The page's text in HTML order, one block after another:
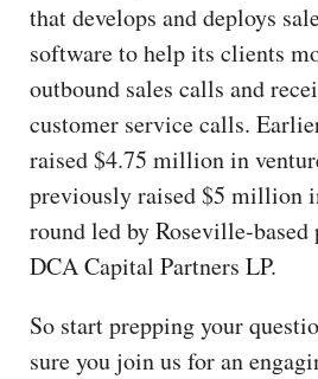
that develops and deploys
software to help its clients
outbound sales calls and
customer service calls.
raised $4.75 million in
previously raised $5 million
round led by Roseville-
DCA Capital Partners LP.
So start prepping your
sure you join us for an